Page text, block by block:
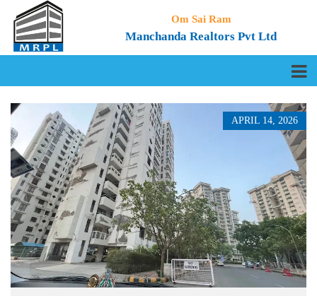
Om Sai Ram
Manchanda Realtors Pvt Ltd
APRIL 14, 2026